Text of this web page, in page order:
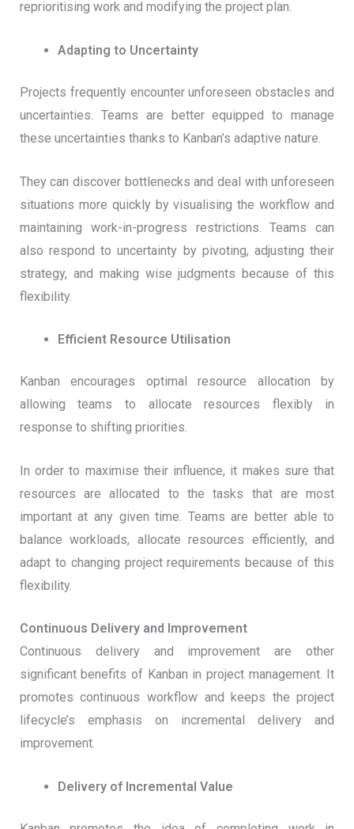
reprioritising work and modifying the project plan.
Adapting to Uncertainty
Projects frequently encounter unforeseen obstacles and
uncertainties. Teams are better equipped to manage
these uncertainties thanks to Kanban’s adaptive nature.
They can discover bottlenecks and deal with unforeseen
situations more quickly by visualising the workflow and
maintaining work-in-progress restrictions. Teams can
also respond to uncertainty by pivoting, adjusting their
strategy, and making wise judgments because of this
flexibility.
Efficient Resource Utilisation
Kanban encourages optimal resource allocation by
allowing teams to allocate resources flexibly in
response to shifting priorities.
In order to maximise their influence, it makes sure that
resources are allocated to the tasks that are most
important at any given time. Teams are better able to
balance workloads, allocate resources efficiently, and
adapt to changing project requirements because of this
flexibility.
Continuous Delivery and Improvement
Continuous delivery and improvement are other
significant benefits of Kanban in project management. It
promotes continuous workflow and keeps the project
lifecycle’s emphasis on incremental delivery and
improvement.
Delivery of Incremental Value